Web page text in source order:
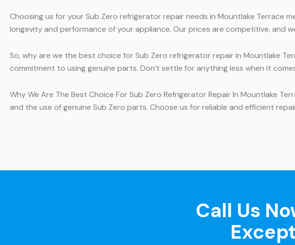
Choosing us for your Sub Zero refrigerator repair needs in Mountlake Terrace
longevity and performance of your appliance. Our prices are competitive, and
So, why are we the best choice for Sub Zero refrigerator repair in Mountlake
commitment to using genuine parts. Don’t settle for anything less when it
Why We Are The Best Choice For Sub Zero Refrigerator Repair In Mountlake
and the use of genuine Sub Zero parts. Choose us for reliable and efficient
Call Us